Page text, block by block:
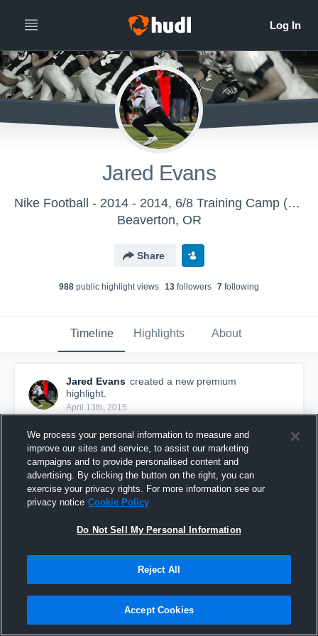
Jared Evans
Nike Football - 2014 - 2014, 6/8 Training Camp (Eugene, OR)
Beaverton, OR
Share
988 public highlight views 13 followers 7 following
Timeline Highlights About
Jared Evans created a new premium
highlight.
April 13th, 2015
148 Views
We process your personal information to measure and
improve our sites and service, to assist our marketing
campaigns and to provide personalised content and
advertising. By clicking the button on the right, you can
exercise your privacy rights. For more information see our
privacy notice Cookie Policy
Do Not Sell My Personal Information
Reject All
Accept Cookies